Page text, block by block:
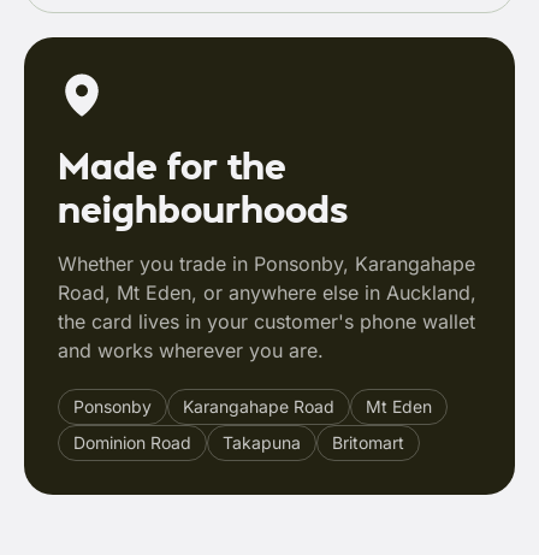
Made for the
neighbourhoods
Whether you trade in Ponsonby, Karangahape
Road, Mt Eden, or anywhere else in Auckland,
the card lives in your customer's phone wallet
and works wherever you are.
Ponsonby Karangahape Road
Mt Eden
Dominion Road
Takapuna Britomart